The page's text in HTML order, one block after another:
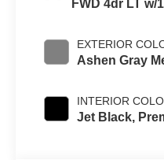
FWD 4dr LT w/
EXTERIOR
Ashen Gray
INTERIOR
Jet Black,